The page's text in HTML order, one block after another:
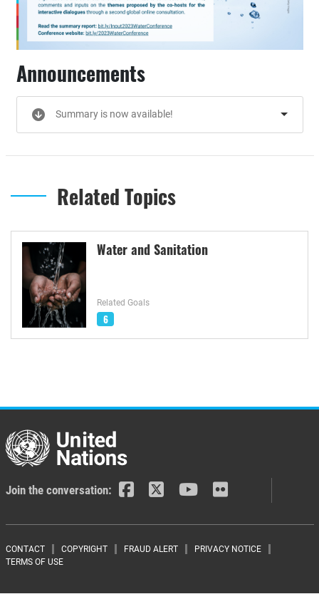
Announcements
Summary is now available!
Related Topics
Water and Sanitation
Related Goals
6
Join the conversation:
Footer menu
CONTACT COPYRIGHT FRAUD ALERT
PRIVACY NOTICE
TERMS OF USE